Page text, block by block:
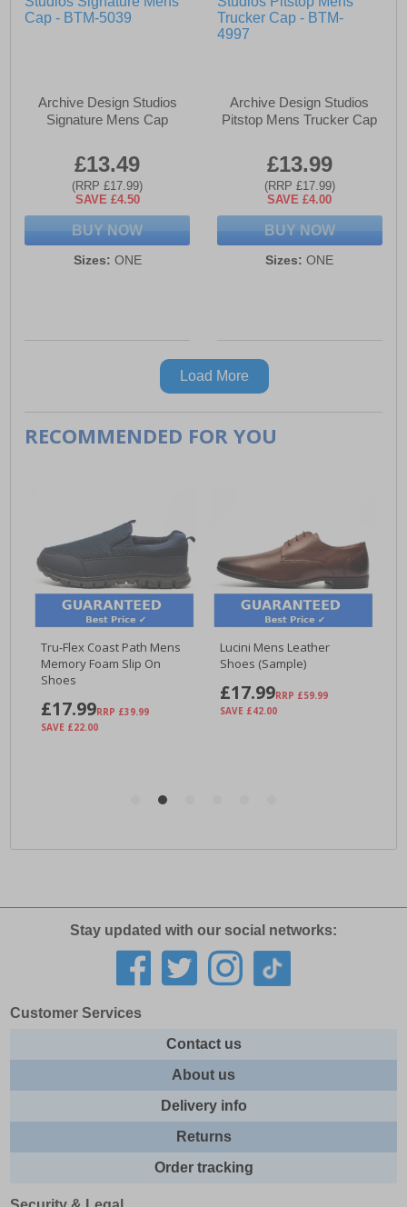
Archive Design Studios
Signature Mens Cap
£13.49
(RRP £17.99)
SAVE £4.50
BUY NOW
Sizes: ONE
Archive Design Studios
Pitstop Mens Trucker Cap
£13.99
(RRP £17.99)
SAVE £4.00
BUY NOW
Sizes: ONE
Load More
Stay updated with our social networks:
Customer Services
Contact us
About us
Delivery info
Returns
Order tracking